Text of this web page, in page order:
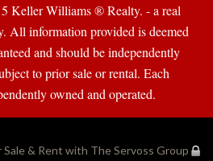
Keller Williams ® Realty. - a real
All information provided is deemed
and should be independently
to prior sale or rental. Each
owned and operated.
Sale & Rent with The Servoss Group